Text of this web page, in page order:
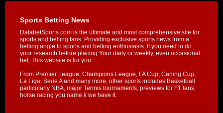
Sports Betting News
DafabetSports.com is the ultimate and most comprehensive site for
sports and betting fans. Providing exclusive sports news from a
betting angle to sports and betting enthusiasts. If you need to do
your research before placing Your daily or weekly, even occasional
bet, This website is for you.
From Premier League, Champions League, FA Cup, Carling Cup,
La Liga, Serie A and many more, other sports includes Basketball
particularly NBA, major Tennis tournaments, previews for F1 fans,
horse racing you name it we have it.